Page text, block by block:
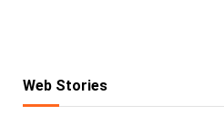
Web Stories
KKR IPL 2025
IPL Retention List: 5
IPL Retention List: 5